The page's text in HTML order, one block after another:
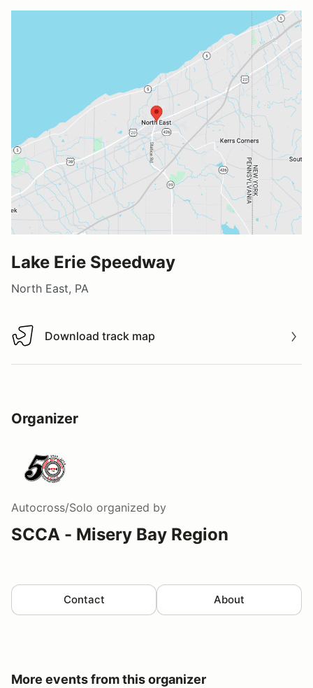
Lake Erie Speedway
North East, PA
Download track map
Download track map
Organizer
Autocross/Solo organized by
SCCA - Misery Bay Region
Contact About
More events from this organizer